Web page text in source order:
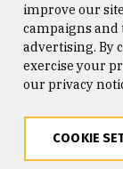
Consumer
Privacy Statement
improve our
campaigns and
advertising. By
exercise your
our privacy
COOKIE